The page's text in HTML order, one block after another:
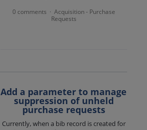
0 comments · Acquisition - Purchase
Requests
Add a parameter to manage
suppression of unheld
purchase requests
Currently, when a bib record is created for